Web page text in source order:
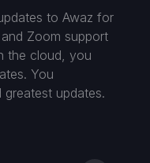
to Awaz for
Zoom support
the cloud, you
You
updates.